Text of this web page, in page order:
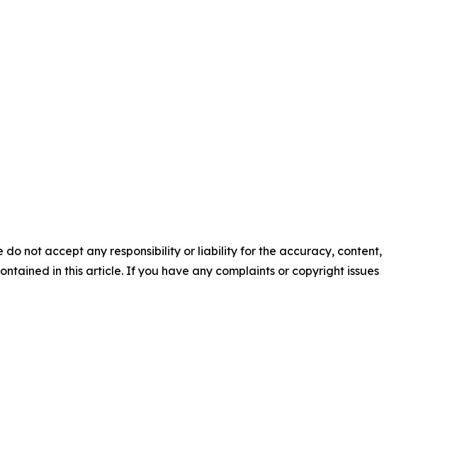
do not accept any responsibility or liability for the accuracy, content,
in this article. If you have any complaints or copyright issues